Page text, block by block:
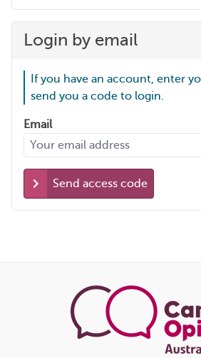
Login by email
If you have an account, enter
send you a code to login.
Email
Send access code